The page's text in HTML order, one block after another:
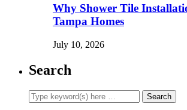
Why Shower Tile
Tampa Homes
July 10, 2026
Search